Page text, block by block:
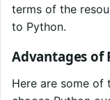
terms of the
to Python.
Advantages of
Here are some of